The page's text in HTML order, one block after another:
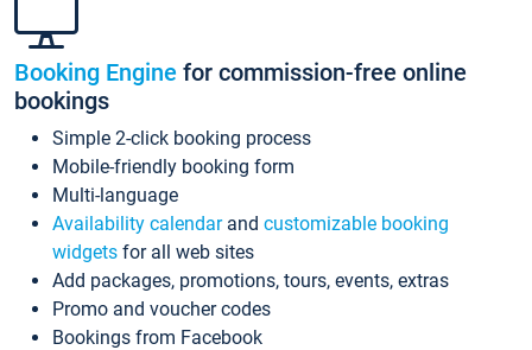
Booking Engine for commission-free online
bookings
Simple 2-click booking process
Mobile-friendly booking form
Multi-language
Availability calendarand customizable booking
widgets for all web sites
Add packages, promotions, tours, events, extras
Promo and voucher codes
Bookings from Facebook